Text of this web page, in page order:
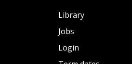
Library
Jobs
Login